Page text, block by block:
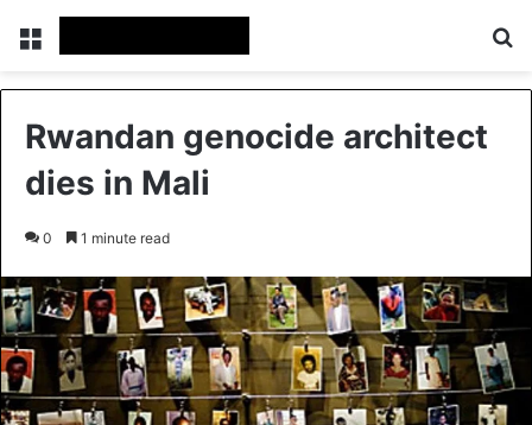
Menu
Rwandan genocide architect
dies in Mali
0 1 minute read